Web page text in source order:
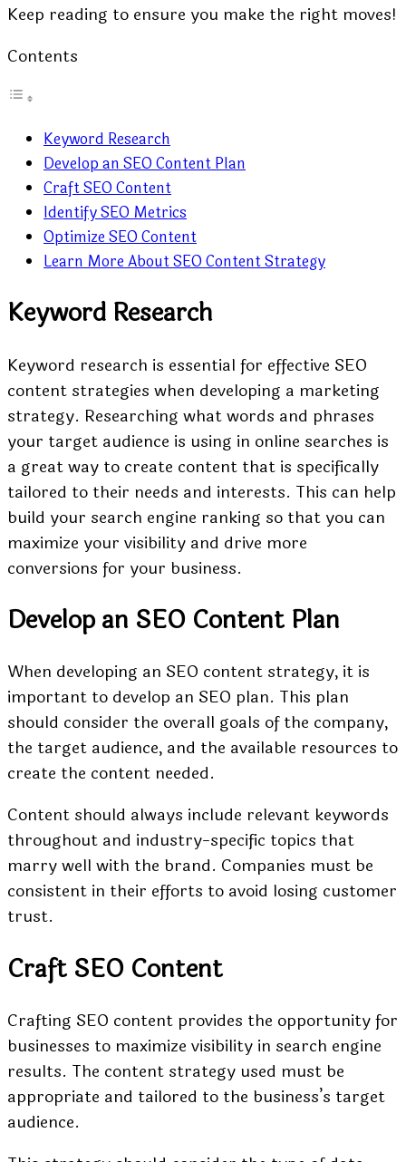
Keep reading to ensure you make the right moves!
Contents
Keyword Research
Develop an SEO Content Plan
Craft SEO Content
Identify SEO Metrics
Optimize SEO Content
Learn More About SEO Content Strategy
Keyword Research
Keyword research is essential for effective SEO
content strategies when developing a marketing
strategy. Researching what words and phrases
your target audience is using in online searches is
a great way to create content that is specifically
tailored to their needs and interests. This can help
build your search engine ranking so that you can
maximize your visibility and drive more
conversions for your business.
Develop an SEO Content Plan
When developing an SEO content strategy, it is
important to develop an SEO plan. This plan
should consider the overall goals of the company,
the target audience, and the available resources to
create the content needed.
Content should always include relevant keywords
throughout and industry-specific topics that
marry well with the brand. Companies must be
consistent in their efforts to avoid losing customer
trust.
Craft SEO Content
Crafting SEO content provides the opportunity for
businesses to maximize visibility in search engine
results. The content strategy used must be
appropriate and tailored to the business’s target
audience.